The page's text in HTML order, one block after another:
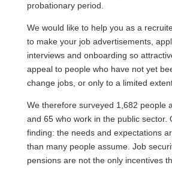
probationary period.
We would like to help you as a
to make your job advertisements,
interviews and onboarding so
appeal to people who have not yet
change jobs, or only to a limited
We therefore surveyed 1,682 people
and 65 who work in the public sector.
finding: the needs and expectations
than many people assume. Job
pensions are not the only incentives